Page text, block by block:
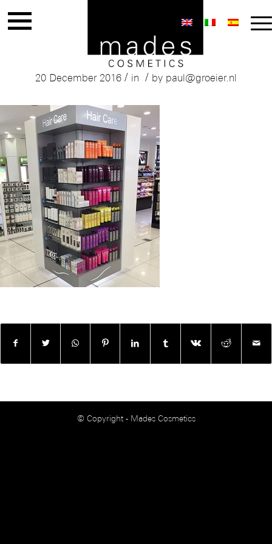
Mades Haircare Range
20 December 2016 / in / by paul@groeier.nl
© Copyright - Mades Cosmetics